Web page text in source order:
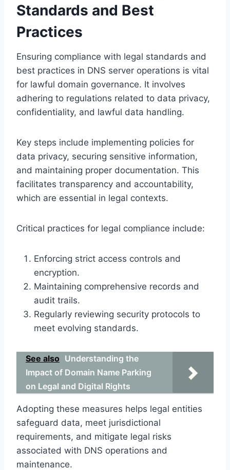
Standards and Best
Practices
Ensuring compliance with legal standards and
best practices in DNS server operations is vital
for lawful domain governance. It involves
adhering to regulations related to data privacy,
confidentiality, and lawful data handling.
Key steps include implementing policies for
data privacy, securing sensitive information,
and maintaining proper documentation. This
facilitates transparency and accountability,
which are essential in legal contexts.
Critical practices for legal compliance include:
Enforcing strict access controls and
encryption.
Maintaining comprehensive records and
audit trails.
Regularly reviewing security protocols to
meet evolving standards.
See also Understanding the
Impact of Domain Name Parking
on Legal and Digital Rights
Adopting these measures helps legal entities
safeguard data, meet jurisdictional
requirements, and mitigate legal risks
associated with DNS operations and
maintenance.